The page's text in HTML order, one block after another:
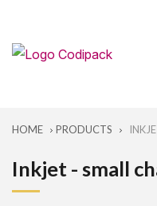
HOME PRODUCTS
Inkjet - small